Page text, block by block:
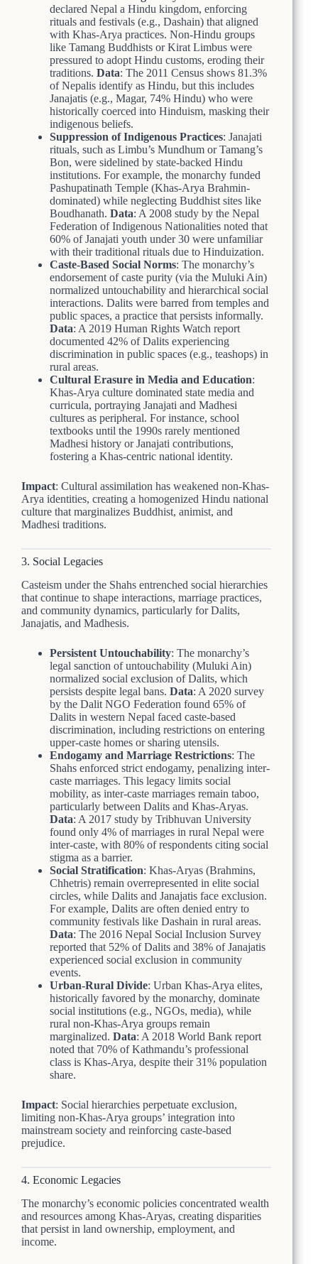
declared Nepal a Hindu kingdom, enforcing
rituals and festivals (e.g., Dashain) that aligned
with Khas-Arya practices. Non-Hindu groups
like Tamang Buddhists or Kirat Limbus were
pressured to adopt Hindu customs, eroding their
traditions. Data: The 2011 Census shows 81.3%
of Nepalis identify as Hindu, but this includes
Janajatis (e.g., Magar, 74% Hindu) who were
historically coerced into Hinduism, masking their
indigenous beliefs.
Suppression of Indigenous Practices: Janajati
rituals, such as Limbu’s Mundhum or Tamang’s
Bon, were sidelined by state-backed Hindu
institutions. For example, the monarchy funded
Pashupatinath Temple (Khas-Arya Brahmin-
dominated) while neglecting Buddhist sites like
Boudhanath. Data: A 2008 study by the Nepal
Federation of Indigenous Nationalities noted that
60% of Janajati youth under 30 were unfamiliar
with their traditional rituals due to Hinduization.
Caste-Based Social Norms: The monarchy’s
endorsement of caste purity (via the Muluki Ain)
normalized untouchability and hierarchical social
interactions. Dalits were barred from temples and
public spaces, a practice that persists informally.
Data: A 2019 Human Rights Watch report
documented 42% of Dalits experiencing
discrimination in public spaces (e.g., teashops) in
rural areas.
Cultural Erasure in Media and Education:
Khas-Arya culture dominated state media and
curricula, portraying Janajati and Madhesi
cultures as peripheral. For instance, school
textbooks until the 1990s rarely mentioned
Madhesi history or Janajati contributions,
fostering a Khas-centric national identity.
Impact: Cultural assimilation has weakened non-Khas-
Arya identities, creating a homogenized Hindu national
culture that marginalizes Buddhist, animist, and
Madhesi traditions.
3. Social Legacies
Casteism under the Shahs entrenched social hierarchies
that continue to shape interactions, marriage practices,
and community dynamics, particularly for Dalits,
Janajatis, and Madhesis.
Persistent Untouchability: The monarchy’s
legal sanction of untouchability (Muluki Ain)
normalized social exclusion of Dalits, which
persists despite legal bans. Data: A 2020 survey
by the Dalit NGO Federation found 65% of
Dalits in western Nepal faced caste-based
discrimination, including restrictions on entering
upper-caste homes or sharing utensils.
Endogamy and Marriage Restrictions: The
Shahs enforced strict endogamy, penalizing inter-
caste marriages. This legacy limits social
mobility, as inter-caste marriages remain taboo,
particularly between Dalits and Khas-Aryas.
Data: A 2017 study by Tribhuvan University
found only 4% of marriages in rural Nepal were
inter-caste, with 80% of respondents citing social
stigma as a barrier.
Social Stratification: Khas-Aryas (Brahmins,
Chhetris) remain overrepresented in elite social
circles, while Dalits and Janajatis face exclusion.
For example, Dalits are often denied entry to
community festivals like Dashain in rural areas.
Data: The 2016 Nepal Social Inclusion Survey
reported that 52% of Dalits and 38% of Janajatis
experienced social exclusion in community
events.
Urban-Rural Divide: Urban Khas-Arya elites,
historically favored by the monarchy, dominate
social institutions (e.g., NGOs, media), while
rural non-Khas-Arya groups remain
marginalized. Data: A 2018 World Bank report
noted that 70% of Kathmandu’s professional
class is Khas-Arya, despite their 31% population
share.
Impact: Social hierarchies perpetuate exclusion,
limiting non-Khas-Arya groups’ integration into
mainstream society and reinforcing caste-based
prejudice.
4. Economic Legacies
The monarchy’s economic policies concentrated wealth
and resources among Khas-Aryas, creating disparities
that persist in land ownership, employment, and
income.